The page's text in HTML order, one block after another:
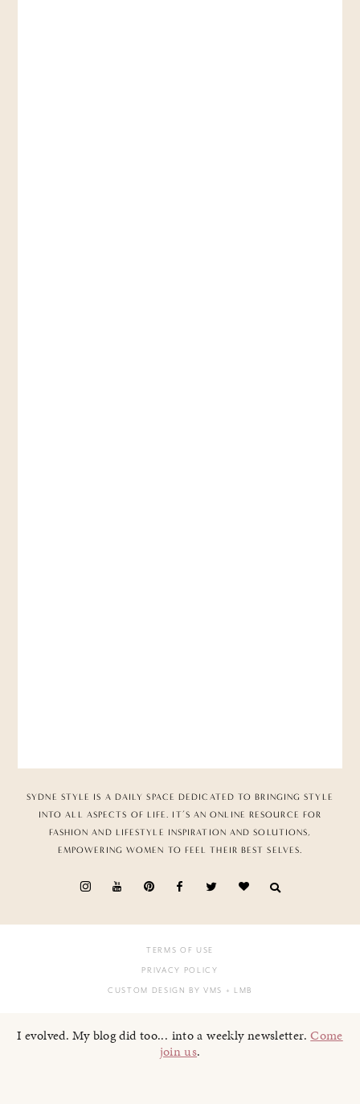
SYDNE STYLE IS A DAILY SPACE DEDICATED TO BRINGING STYLE
INTO ALL ASPECTS OF LIFE. IT’S AN ONLINE RESOURCE FOR
FASHION AND LIFESTYLE INSPIRATION AND SOLUTIONS,
EMPOWERING WOMEN TO FEEL THEIR BEST SELVES.
TERMS OF USE
PRIVACY POLICY
CUSTOM DESIGN BY VMS + LMB
I evolved. My blog did too... into a weekly newsletter.Come
join us.